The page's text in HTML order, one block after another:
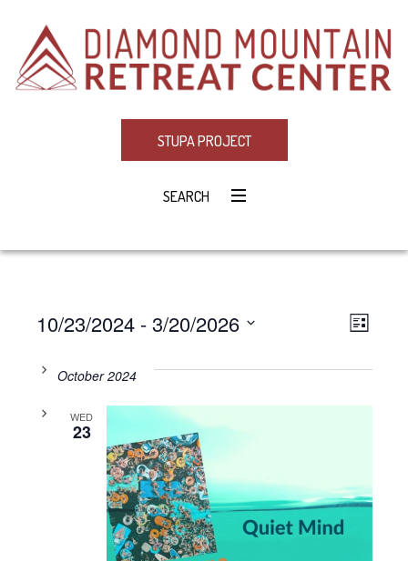
STUPA PROJECT
SEARCH
LIST
10/23/2024 - 3/20/2026
date.October 2024
WED
23